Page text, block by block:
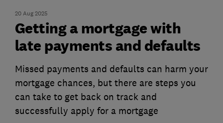
20 Aug 2025
Getting a mortgage with
late payments and defaults
Missed payments and defaults can harm your
mortgage chances, but there are steps you
can take to get back on track and
successfully apply for a mortgage